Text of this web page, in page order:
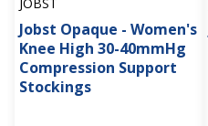
Jobst Opaque - Women's
Knee High 30-40mmHg
Compression Support
Stockings